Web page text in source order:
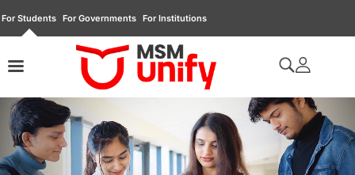
For Students For Governments For Institutions